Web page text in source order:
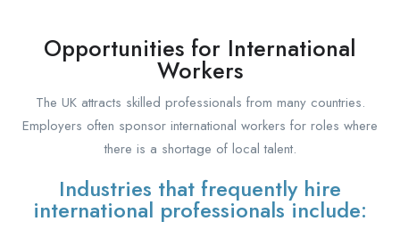
Opportunities for International
Workers
The UK attracts skilled professionals from many countries.
Employers often sponsor international workers for roles where
there is a shortage of local talent.
Industries that frequently hire
international professionals include: